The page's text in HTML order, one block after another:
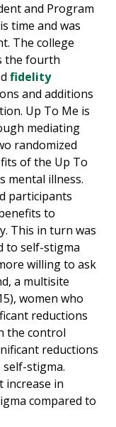
and Program
time and was
The college
the fourth
fidelity
and additions
Up To Me is
mediating
randomized
of the Up To
mental illness.
participants
to
This in turn was
to self-stigma
willing to ask
a multisite
women who
reductions
the control
reductions
stigma.
increase in
compared to